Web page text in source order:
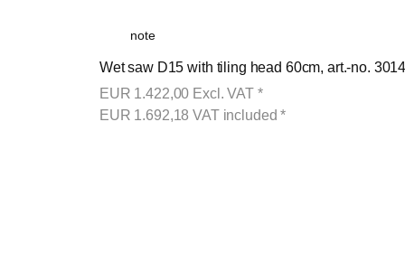
note
Wet saw D15 with tiling head 60cm, art.-no.
EUR 1.422,00 Excl. VAT *
EUR 1.692,18VAT included *